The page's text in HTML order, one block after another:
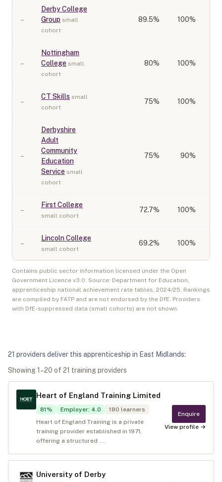
–
Derby College
Group small
cohort
89.5% 100%
–
Nottingham
College small
cohort
80% 100%
–
CT Skills small
cohort
75% 100%
–
Derbyshire
Adult
Community
Education
Service small
cohort
75% 90%
–
First College
small cohort
72.7% 100%
–
Lincoln College
small cohort
69.2% 100%
Contains public sector information licensed under the Open
Government Licence v3.0. Source: Department for Education,
apprenticeship national achievement rate tables, 2024/25. Rankings
are compiled by FATP and are not endorsed by the DfE. Providers
with DfE-suppressed data (small cohorts) are not shown.
21 providers deliver this apprenticeship in East Midlands:
Showing1 –20 of 21 training providers
Heart of England Training Limited
81% Employer: 4.0 180 learners
Heart of England Training is a private
training provider established in 1971,
offering a structured ...
Enquire
View profile →
University of Derby